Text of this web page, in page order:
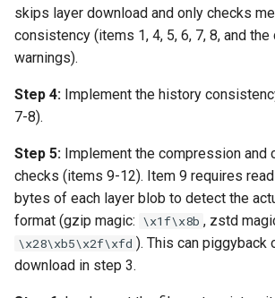
skips layer download and only checks
consistency (items 1, 4, 5, 6, 7, 8, and
warnings).
Step 4: Implement the history
7-8).
Step 5: Implement the compression and
checks (items 9-12). Item 9 requires
bytes of each layer blob to detect the
format (gzip magic: \x1f\x8b , zstd
\x28\xb5\x2f\xfd ). This can piggyback
download in step 3.